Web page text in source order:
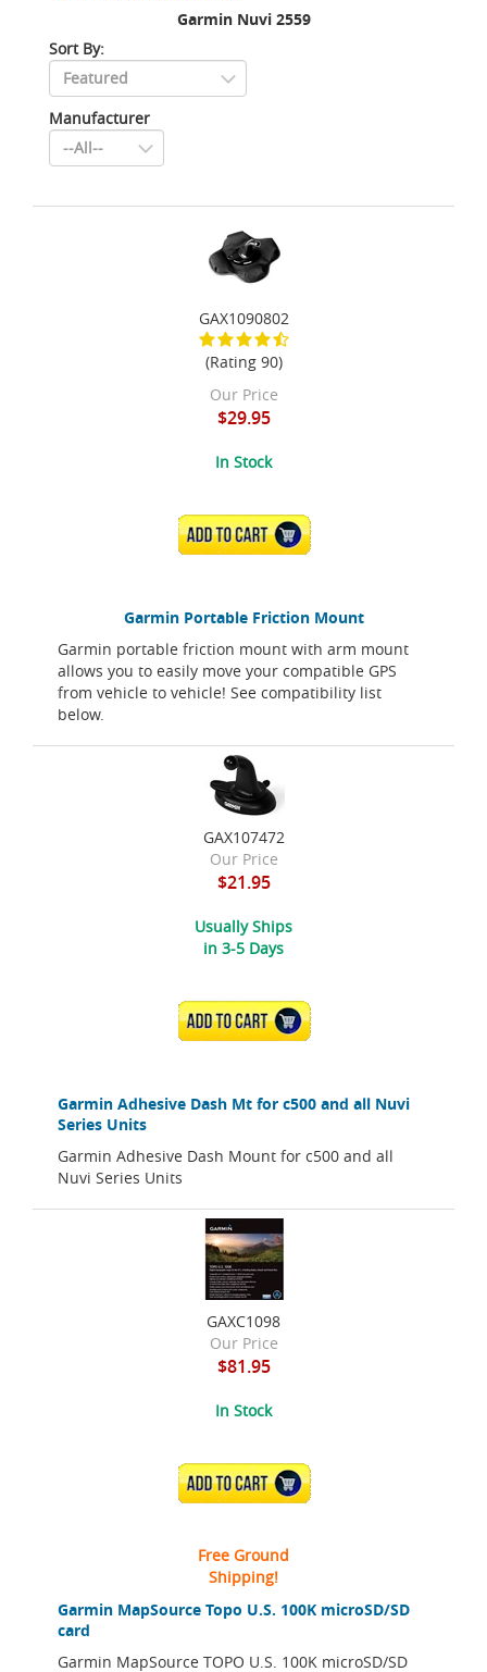
Garmin Nuvi 2559
Sort By:
Manufacturer
Garmin Portable Friction Mount
Garmin portable friction mount with arm mount
allows you to easily move your compatible GPS
from vehicle to vehicle! See compatibility list
below.
GAX1090802
(Rating 90)
Our Price
$29.95
In Stock
ADD TO CART
Garmin Adhesive Dash Mt for c500 and all Nuvi
Series Units
Garmin Adhesive Dash Mount for c500 and all
Nuvi Series Units
GAX107472
Our Price
$21.95
Usually Ships
in 3-5 Days
ADD TO CART
Garmin MapSource Topo U.S. 100K microSD/SD
card
Garmin MapSource TOPO U.S. 100K microSD/SD
GAXC1098
Our Price
$81.95
In Stock
ADD TO CART
Free Ground
Shipping!